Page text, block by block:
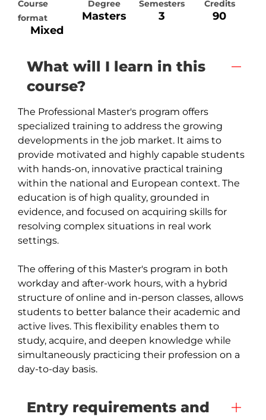
Course
format
Mixed
Degree
Masters
Semesters
3
Credits
90
What will I learn in this
course?
The Professional Master's program offers
specialized training to address the growing
developments in the job market. It aims to
provide motivated and highly capable students
with hands-on, innovative practical training
within the national and European context. The
education is of high quality, grounded in
evidence, and focused on acquiring skills for
resolving complex situations in real work
settings.
The offering of this Master's program in both
workday and after-work hours, with a hybrid
structure of online and in-person classes, allows
students to better balance their academic and
active lives. This flexibility enables them to
study, acquire, and deepen knowledge while
simultaneously practicing their profession on a
day-to-day basis.
Entry requirements and